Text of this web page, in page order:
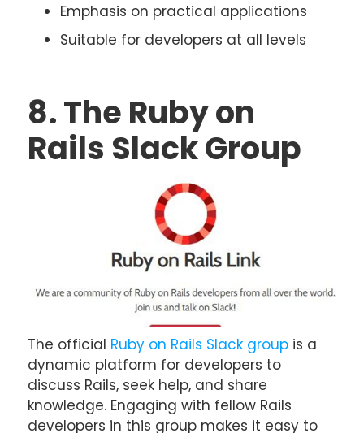
Emphasis on practical applications
Suitable for developers at all levels
8. The Ruby on
Rails Slack Group
The official Ruby on Rails Slack groupis a
dynamic platform for developers to
discuss Rails, seek help, and share
knowledge. Engaging with fellow Rails
developers in this group makes it easy to